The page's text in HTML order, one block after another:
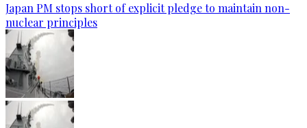
Japan PM stops short of explicit pledge to maintain non-
nuclear principles